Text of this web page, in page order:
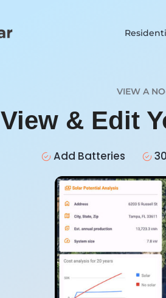
VIEW A
View & Edit
Add Batteries